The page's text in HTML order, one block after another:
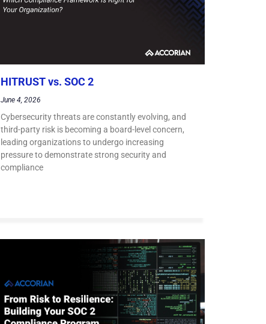
HITRUST vs. SOC 2
June 4, 2026
Cybersecurity threats are constantly evolving, and
third-party risk is becoming a board-level concern,
leading organizations to undergo increasing
pressure to demonstrate strong security and
compliance